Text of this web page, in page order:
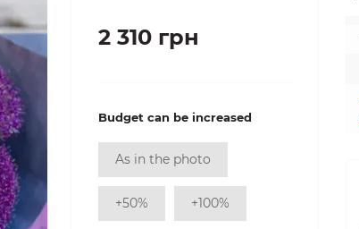
2 310 грн
Budget can be increased
As in the photo
+50% +100%